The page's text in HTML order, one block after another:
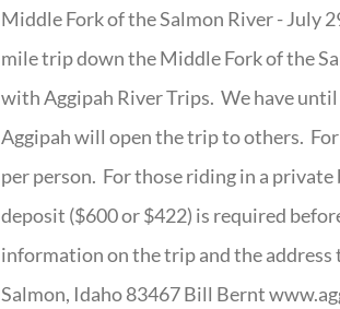
Middle Fork of the Salmon River - July
mile trip down the Middle Fork of the
with Aggipah River Trips. We have
Aggipah will open the trip to others.
per person. For those riding in a
deposit ($600 or $422) is required
information on the trip and the address
Salmon, Idaho 83467 Bill Bernt